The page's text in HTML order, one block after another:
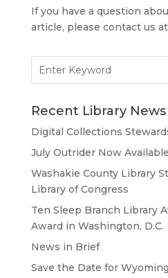
If you have a question
article, please contact us at
for:
Recent Library News
Digital Collections
July Outrider Now Available
Washakie County Library
Library of Congress
Ten Sleep Branch Library
Award in Washington, D.C.
News in Brief
Save the Date for